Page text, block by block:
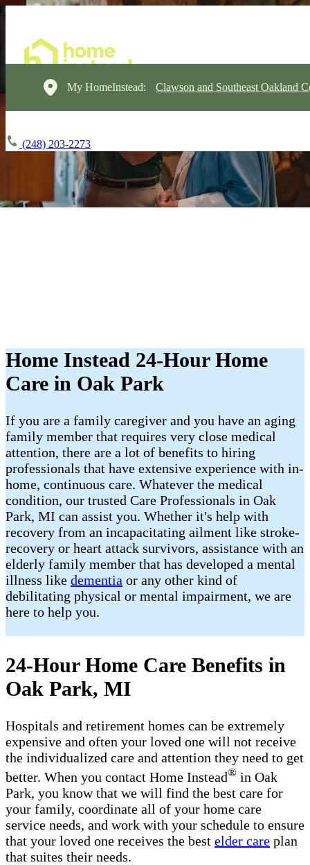
My HomeInstead: Clawson and Southeast Oakland
(248) 203-2273
Home Instead 24-Hour Home
Care in Oak Park
If you are a family caregiver and you have an aging
family member that requires very close medical
attention, there are a lot of benefits to hiring
professionals that have extensive experience with in-
home, continuous care. Whatever the medical
condition, our trusted Care Professionals in Oak
Park, MI can assist you. Whether it's help with
recovery from an incapacitating ailment like stroke-
recovery or heart attack survivors, assistance with an
elderly family member that has developed a mental
illness like dementia or any other kind of
debilitating physical or mental impairment, we are
here to help you.
24-Hour Home Care Benefits in
Oak Park, MI
Hospitals and retirement homes can be extremely
expensive and often your loved one will not receive
the individualized care and attention they need to get
better. When you contact Home Instead® in Oak
Park, you know that we will find the best care for
your family, coordinate all of your home care
service needs, and work with your schedule to ensure
that your loved one receives the best elder care plan
that suites their needs.